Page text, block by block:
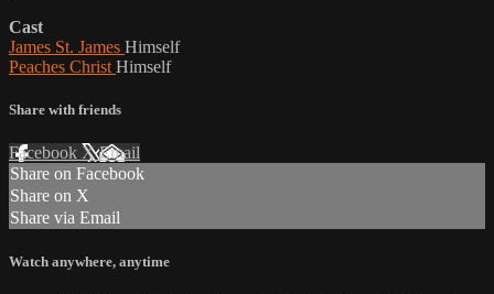
Cast
James St. James Himself
Peaches Christ Himself
Share with friends
Facebook XEmail
Share on Facebook
Share on X
Share via Email
Watch anywhere, anytime